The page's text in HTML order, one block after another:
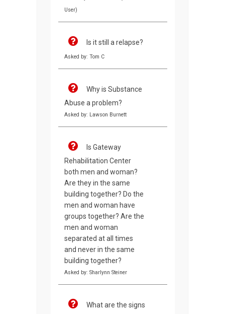
User)
Is it still a relapse?
Asked by: Tom C
Why is Substance
Abuse a problem?
Asked by: Lawson Burnett
Is Gateway
Rehabilitation Center
both men and woman?
Are they in the same
building together? Do the
men and woman have
groups together? Are the
men and woman
separated at all times
and never in the same
building together?
Asked by: Sharlynn Steiner
What are the signs